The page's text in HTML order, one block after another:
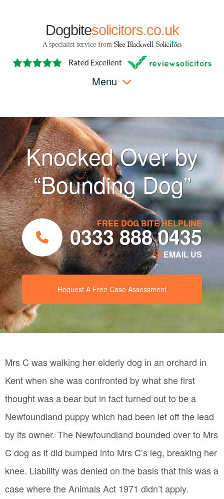
Dogbitesolicitors.co.uk
A specialist service from
Menu
Knocked Over by
“Bounding Dog”
FREE DOG BITE HELPLINE
0333 888 0435
EMAIL US
Request A Free Case Assessment
Mrs C was walking her elderly dog in an orchard in
Kent when she was confronted by what she first
thought was a bear but in fact turned out to be a
Newfoundland puppy which had been let off the lead
by its owner. The Newfoundland bounded over to Mrs
C dog as it did bumped into Mrs C’s leg, breaking her
knee. Liability was denied on the basis that this was a
case where the Animals Act 1971 didn’t apply.